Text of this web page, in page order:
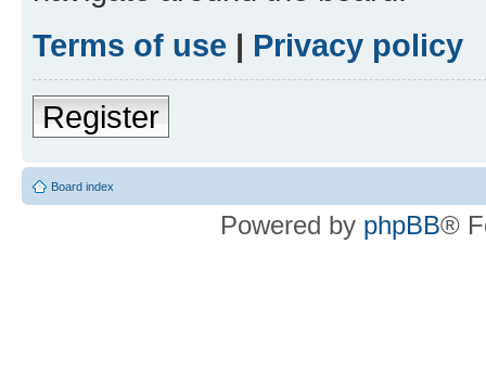
Terms of use | Privacy policy
Register
Board index
Powered by phpBB®